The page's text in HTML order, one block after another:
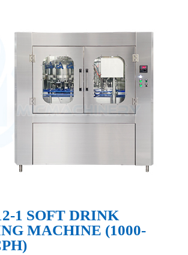
1 SOFT DRINK
MACHINE (1000-